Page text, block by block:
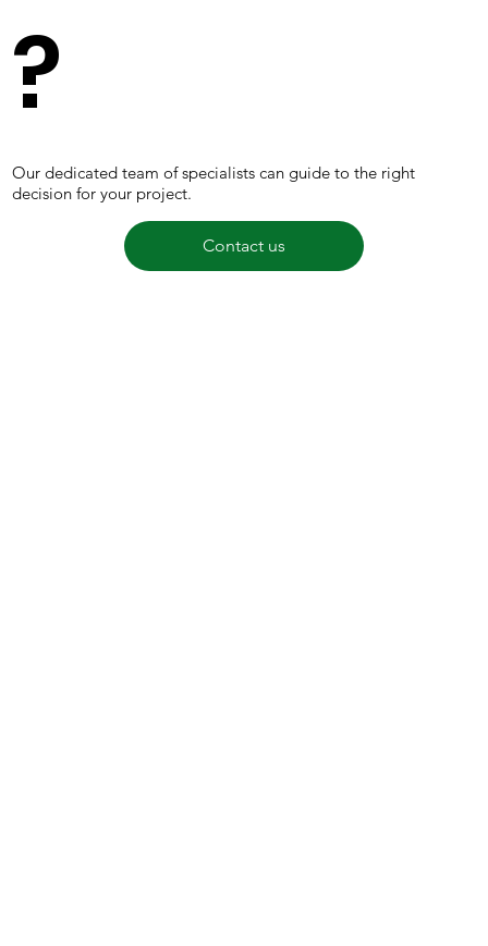
?
Our dedicated team of specialists can guide to the right
decision for your project.
Contact us